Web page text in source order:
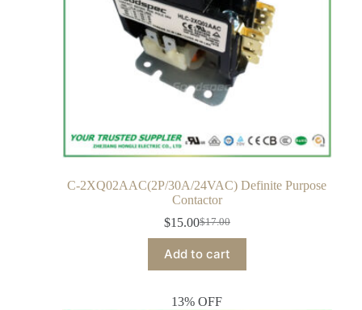
C-2XQ02AAC(2P/30A/24VAC) Definite Purpose
Contactor
$17.00
$15.00
Add to cart
13% OFF